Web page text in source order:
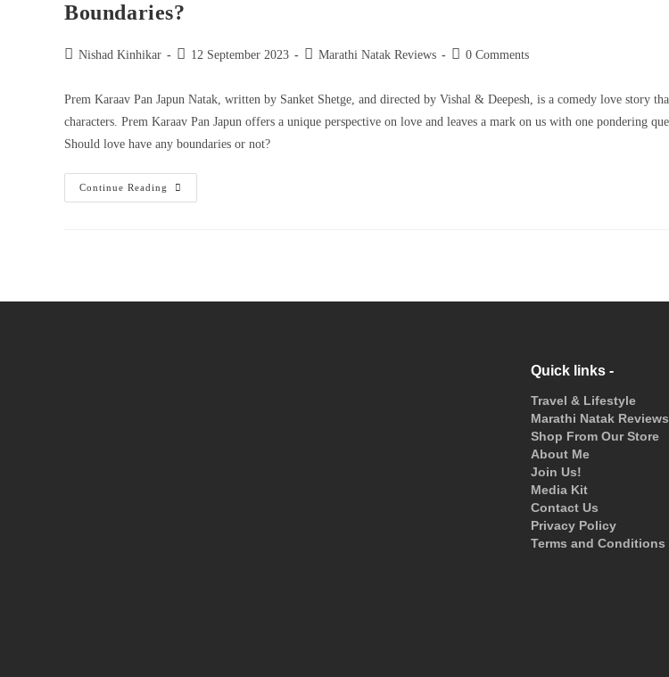
Boundaries?
Nishad Kinhikar 12 September 2023 Marathi Natak Reviews 0 Comments
Prem Karaav Pan Japun Natak, written by Sanket Shetge, and directed by Vishal & Deepesh, is a comedy love story
characters. Prem Karaav Pan Japun offers a unique perspective on love and leaves a mark on us with one pondering
Should love have any boundaries or not?
Continue Reading
Quick links -
Travel & Lifestyle
Marathi Natak Reviews
Shop From Our Store
About Me
Join Us!
Media Kit
Contact Us
Privacy Policy
Terms and Conditions